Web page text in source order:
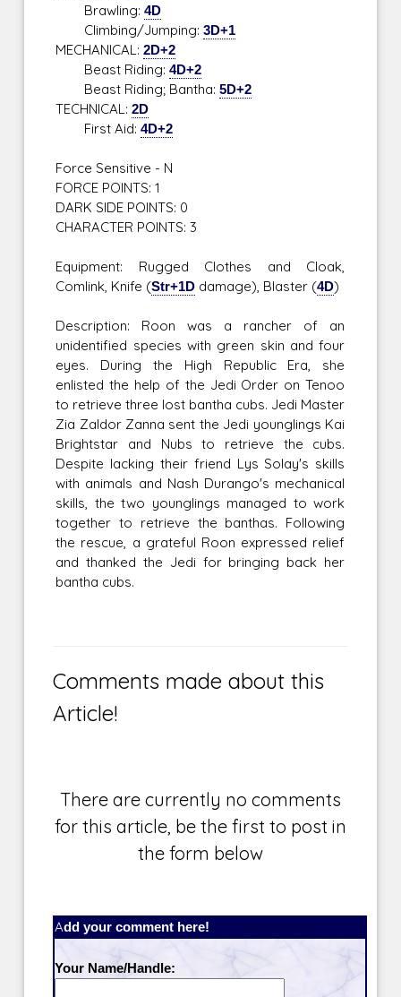
Brawling:4D
Climbing/Jumping:3D+1
MECHANICAL:2D+2
Beast Riding:4D+2
Beast Riding; Bantha:5D+2
TECHNICAL:2D
First Aid:4D+2
Force Sensitive - N
FORCE POINTS: 1
DARK SIDE POINTS: 0
CHARACTER POINTS: 3
Equipment: Rugged Clothes and Cloak,
Comlink, Knife (Str+1D damage), Blaster (4D)
Description: Roon was a rancher of an
unidentified species with green skin and four
eyes. During the High Republic Era, she
enlisted the help of the Jedi Order on Tenoo
to retrieve three lost bantha cubs. Jedi Master
Zia Zaldor Zanna sent the Jedi younglings Kai
Brightstar and Nubs to retrieve the cubs.
Despite lacking their friend Lys Solay's skills
with animals and Nash Durango's mechanical
skills, the two younglings managed to work
together to retrieve the banthas. Following
the rescue, a grateful Roon expressed relief
and thanked the Jedi for bringing back her
bantha cubs.
Comments made about this
Article!
There are currently no comments
for this article, be the first to post in
the form below
Add your comment here!
Your Name/Handle: